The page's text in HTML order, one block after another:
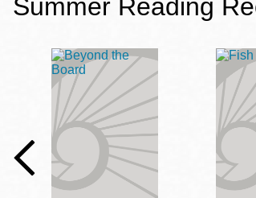
Summer Reading